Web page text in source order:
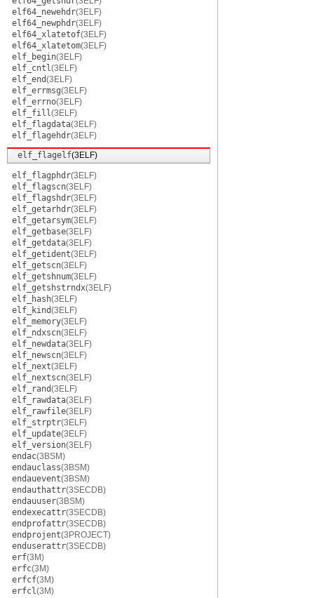
elf64_newehdr(3ELF)
elf64_newphdr(3ELF)
elf64_xlatetof(3ELF)
elf64_xlatetom(3ELF)
elf_begin(3ELF)
elf_cntl(3ELF)
elf_end(3ELF)
elf_errmsg(3ELF)
elf_errno(3ELF)
elf_fill(3ELF)
elf_flagdata(3ELF)
elf_flagehdr(3ELF)
elf_flagelf(3ELF)
elf_flagphdr(3ELF)
elf_flagscn(3ELF)
elf_flagshdr(3ELF)
elf_getarhdr(3ELF)
elf_getarsym(3ELF)
elf_getbase(3ELF)
elf_getdata(3ELF)
elf_getident(3ELF)
elf_getscn(3ELF)
elf_getshnum(3ELF)
elf_getshstrndx(3ELF)
elf_hash(3ELF)
elf_kind(3ELF)
elf_memory(3ELF)
elf_ndxscn(3ELF)
elf_newdata(3ELF)
elf_newscn(3ELF)
elf_next(3ELF)
elf_nextscn(3ELF)
elf_rand(3ELF)
elf_rawdata(3ELF)
elf_rawfile(3ELF)
elf_strptr(3ELF)
elf_update(3ELF)
elf_version(3ELF)
endac(3BSM)
endauclass(3BSM)
endauevent(3BSM)
endauthattr(3SECDB)
endauuser(3BSM)
endexecattr(3SECDB)
endprofattr(3SECDB)
endprojent(3PROJECT)
enduserattr(3SECDB)
erf(3M)
erfc(3M)
erfcf(3M)
erfcl(3M)